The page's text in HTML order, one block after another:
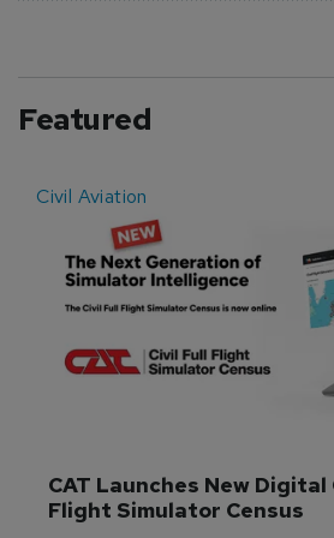
Featured
Civil Aviation
CAT Launches New Digital
Flight Simulator Census